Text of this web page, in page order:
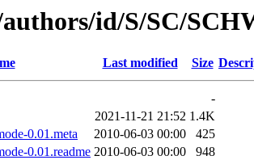
id/S/SC/
Last modified Size
-
2021-11-21 21:52 1.4K
0.01.meta
2010-06-03 00:00
425
0.01.readme 2010-06-03 00:00
948